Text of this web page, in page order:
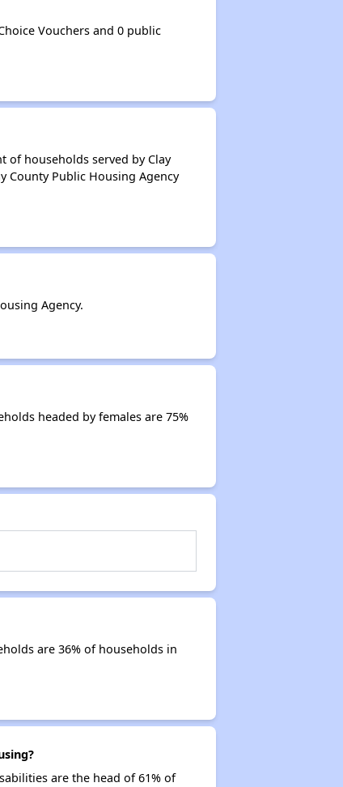
Vouchers and 0 public
of households served by Clay
County Public Housing Agency
Agency.
headed by females are 75%
are 36% of households in
are the head of 61% of